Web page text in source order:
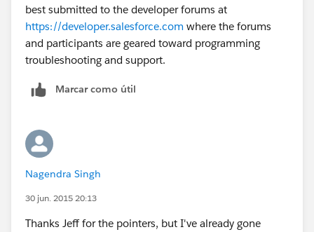
best submitted to the developer forums at
https://developer.salesforce.com where the forums
and participants are geared toward programming
troubleshooting and support.
Marcar como útil
Nagendra Singh
30 jun. 2015 20:13
Thanks Jeff for the pointers, but I've already gone